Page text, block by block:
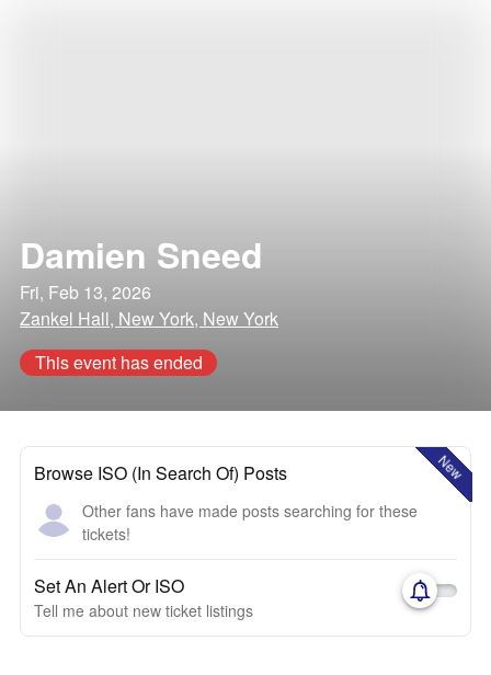
Damien Sneed
Fri, Feb 13, 2026
Zankel Hall, New York, New York
This event has ended
New
Browse ISO (In Search Of) Posts
Other fans have made posts searching for these
tickets!
Set An Alert Or ISO
Tell me about new ticket listings